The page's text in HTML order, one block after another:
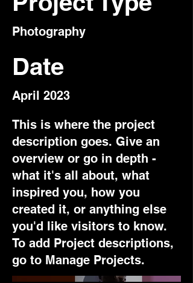
Photography
Date
April 2023
This is where the project
description goes. Give an
overview or go in depth -
what it's all about, what
inspired you, how you
created it, or anything else
you'd like visitors to know.
To add Project descriptions,
go to Manage Projects.